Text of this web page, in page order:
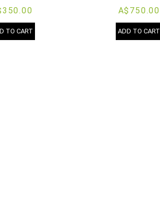
TO CART
A$750.00
ADD TO CART